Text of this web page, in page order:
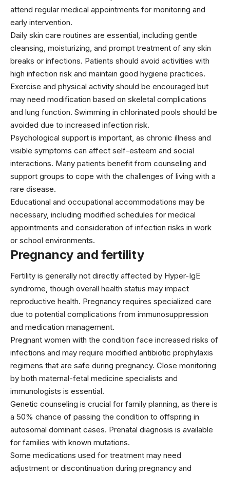
attend regular medical appointments for monitoring and
early intervention.
Daily skin care routines are essential, including gentle
cleansing, moisturizing, and prompt treatment of any skin
breaks or infections. Patients should avoid activities with
high infection risk and maintain good hygiene practices.
Exercise and physical activity should be encouraged but
may need modification based on skeletal complications
and lung function. Swimming in chlorinated pools should be
avoided due to increased infection risk.
Psychological support is important, as chronic illness and
visible symptoms can affect self-esteem and social
interactions. Many patients benefit from counseling and
support groups to cope with the challenges of living with a
rare disease.
Educational and occupational accommodations may be
necessary, including modified schedules for medical
appointments and consideration of infection risks in work
or school environments.
Pregnancy and fertility
Fertility is generally not directly affected by Hyper-IgE
syndrome, though overall health status may impact
reproductive health. Pregnancy requires specialized care
due to potential complications from immunosuppression
and medication management.
Pregnant women with the condition face increased risks of
infections and may require modified antibiotic prophylaxis
regimens that are safe during pregnancy. Close monitoring
by both maternal-fetal medicine specialists and
immunologists is essential.
Genetic counseling is crucial for family planning, as there is
a 50% chance of passing the condition to offspring in
autosomal dominant cases. Prenatal diagnosis is available
for families with known mutations.
Some medications used for treatment may need
adjustment or discontinuation during pregnancy and